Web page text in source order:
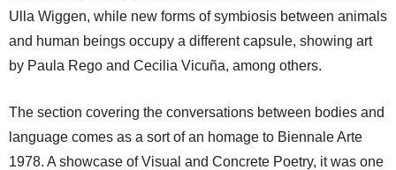
Ulla Wiggen, while new forms of symbiosis between animals
and human beings occupy a different capsule, showing art
by Paula Rego and Cecilia Vicuña, among others.
The section covering the conversations between bodies and
language comes as a sort of an homage to Biennale Arte
1978. A showcase of Visual and Concrete Poetry, it was one